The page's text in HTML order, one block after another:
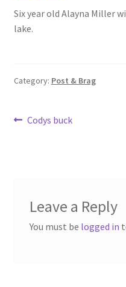
b
k
ar
Six year old Alayna Miller
lake.
Category: Post & Brag
Post
Previous
Codys buck
Leave a Reply
You must be logged in